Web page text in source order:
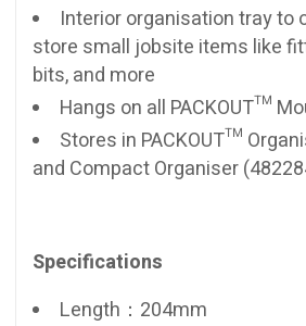
Interior organisation tray to
store small jobsite items like
bits, and more
Hangs on all PACKOUT™
Stores in PACKOUT™
and Compact Organiser
Specifications
Length：204mm